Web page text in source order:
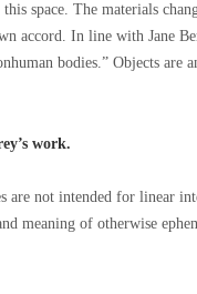
space. The materials
accord. In line with Jane
bodies.” Objects are
work.
are not intended for linear
meaning of otherwise